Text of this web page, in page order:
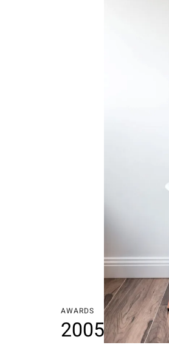
AWARDS
2005 -